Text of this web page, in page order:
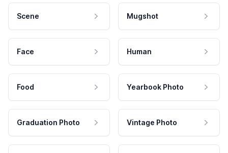
Scene Mugshot
Face Human
Food Yearbook Photo
Graduation Photo Vintage Photo